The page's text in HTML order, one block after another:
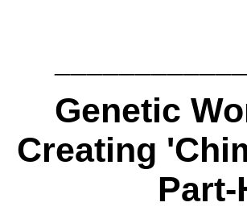
Genetic
Creating